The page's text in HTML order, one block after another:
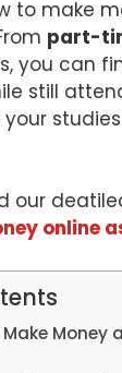
to make
part-
you can
still
our
online
Money